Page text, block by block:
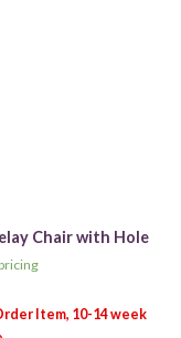
Chair with Hole